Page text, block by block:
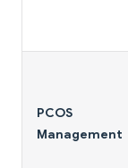
PCOS
Management